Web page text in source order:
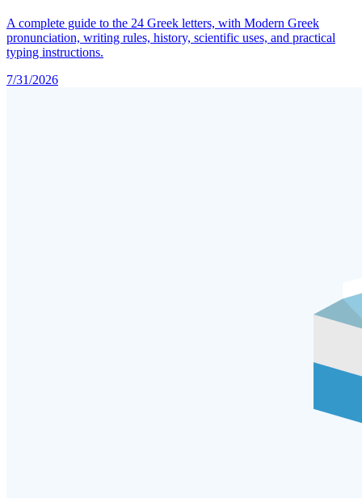
A complete guide to the 24 Greek letters, with Modern Greek
pronunciation, writing rules, history, scientific uses, and practical
typing instructions.
7/31/2026